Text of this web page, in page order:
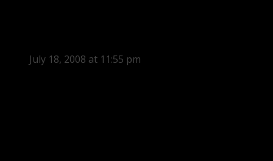
July 18, 2008 at 11:55 pm